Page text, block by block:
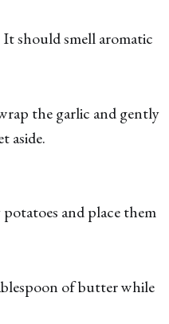
should smell aromatic
the garlic and gently
aside.
and place them
of butter while